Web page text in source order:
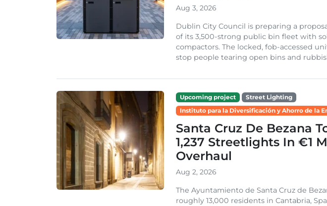
Aug 3, 2026
Dublin City Council is preparing a
of its 3,500-strong public bin fleet with
compactors. The locked, fob-accessed
stop people tearing open bins and
Upcoming project
Street Lighting
Instituto para la Diversificación y Ahorro de la
Santa Cruz De Bezana
1,237 Streetlights In €1
Overhaul
Aug 2, 2026
The Ayuntamiento de Santa Cruz de
roughly 13,000 residents in Cantabria,